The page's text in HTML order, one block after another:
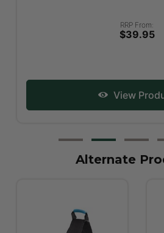
RRP From:
$39.95
View
Alternate